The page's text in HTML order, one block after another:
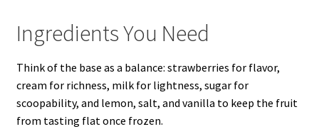
Ingredients You Need
Think of the base as a balance: strawberries for flavor,
cream for richness, milk for lightness, sugar for
scoopability, and lemon, salt, and vanilla to keep the fruit
from tasting flat once frozen.